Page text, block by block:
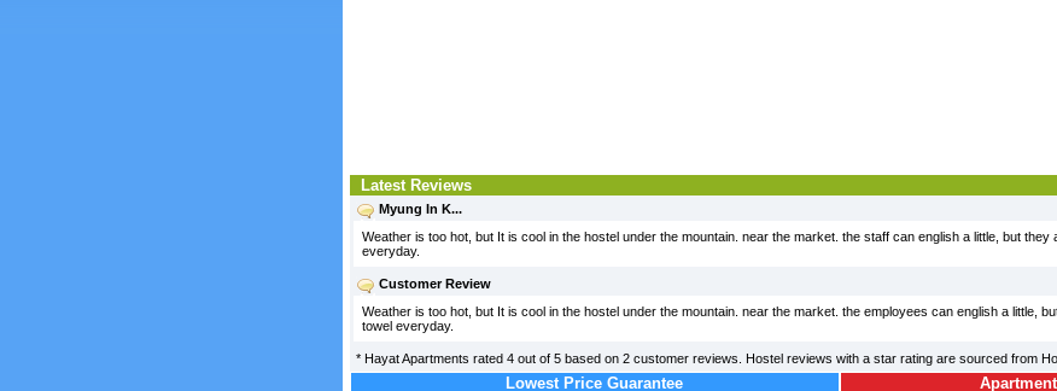
Latest Reviews
Myung In K...
Weather is too hot, but It is cool in the hostel under the mountain. near the market. the staff can english a little, but they
everyday.
Customer Review
Weather is too hot, but It is cool in the hostel under the mountain. near the market. the employees can english a little,
towel everyday.
* Hayat Apartments rated 4out of 5 based on 2customer reviews. Hostel reviews with a star rating are sourced from
Lowest Price Guarantee